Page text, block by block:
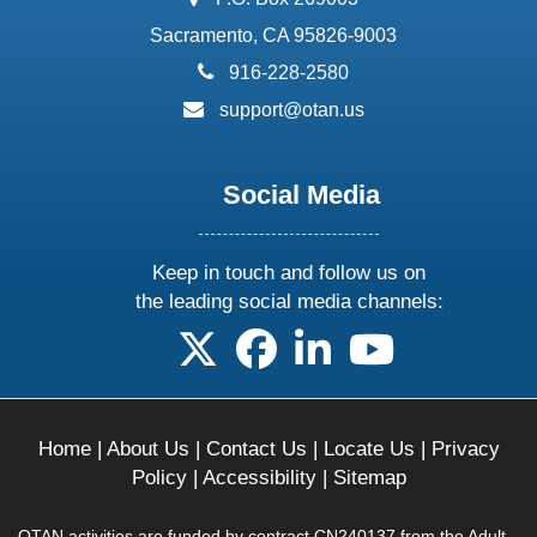
Sacramento, CA 95826-9003
phone:
916-228-2580
email:
support@otan.us
Social Media
Keep in touch and follow us on
the leading social media channels:
follow us on X
follow us on facebook
follow us on linkedin
follow us on
Home| About Us | Contact Us | Locate Us | Privacy
Policy| Accessibility| Sitemap